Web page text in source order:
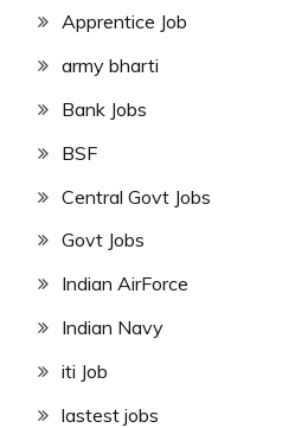
Apprentice Job
army bharti
Bank Jobs
BSF
Central Govt Jobs
Govt Jobs
Indian AirForce
Indian Navy
iti Job
lastest jobs